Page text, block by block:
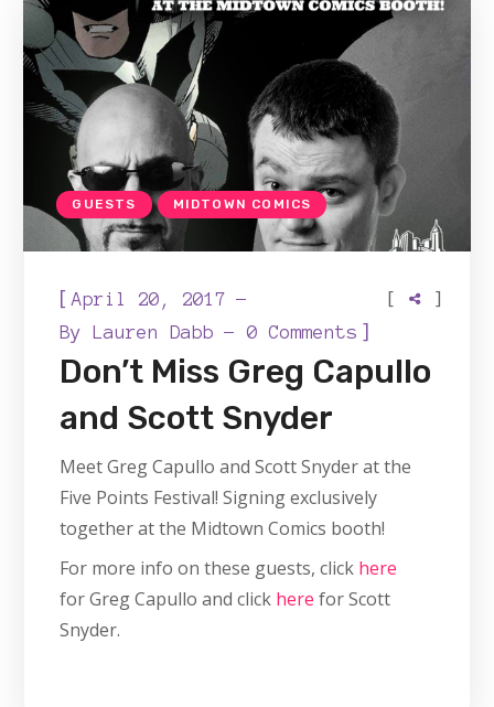
GUESTS MIDTOWN COMICS
[April 20, 2017
ByLauren Dabb 0 Comments ]
[ ]
Don’t Miss Greg Capullo
and Scott Snyder
Meet Greg Capullo and Scott Snyder at the
Five Points Festival! Signing exclusively
together at the Midtown Comics booth!
For more info on these guests, click here
for Greg Capullo and click here for Scott
Snyder.